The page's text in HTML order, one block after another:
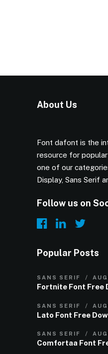
About Us
Font dafont is the
resource for
one of our
Display, Sans Serif
Follow us on
Popular Posts
SANS SERIF
Fortnite Font Free
SANS SERIF
Lato Font Free
SANS SERIF
Comfortaa Font